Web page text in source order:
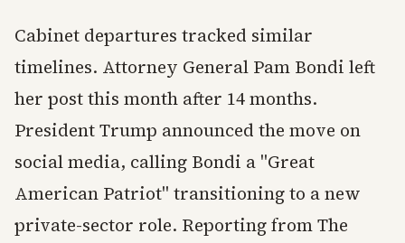
Cabinet departures tracked similar
timelines. Attorney General Pam Bondi left
her post this month after 14 months.
President Trump announced the move on
social media, calling Bondi a "Great
American Patriot" transitioning to a new
private-sector role. Reporting from The